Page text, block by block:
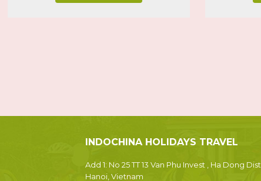
INDOCHINA HOLIDAYS TRAVEL
Add 1: No 25 TT 13 Van Phu Invest , Ha Dong Dist.,
Hanoi, Vietnam